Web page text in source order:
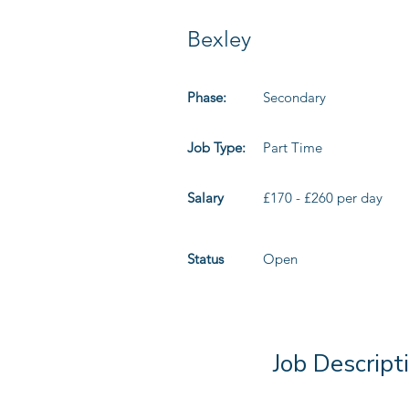
Bexley
Secondary
Phase:
Job Type: Part Time
Salary
Status
£170 - £260 per day
Open
Job